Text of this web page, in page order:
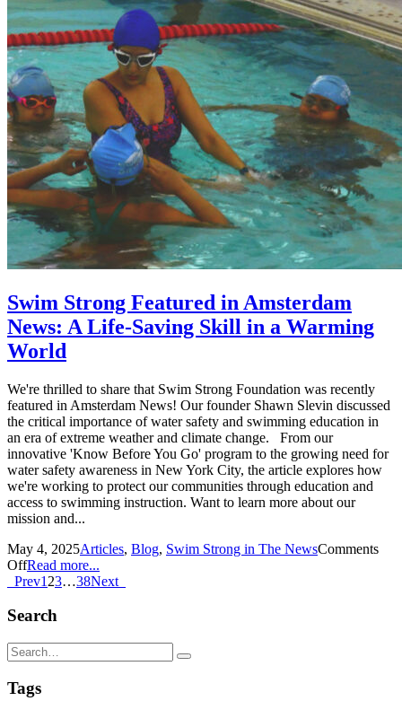
Swim Strong Featured in Amsterdam
News: A Life-Saving Skill in a Warming
World
We're thrilled to share that Swim Strong Foundation was recently
featured in Amsterdam News! Our founder Shawn Slevin discussed
the critical importance of water safety and swimming education in
an era of extreme weather and climate change. From our
innovative 'Know Before You Go' program to the growing need for
water safety awareness in New York City, the article explores how
we're working to protect our communities through education and
access to swimming instruction. Want to learn more about our
mission and...
May 4, 2025Articles, Blog, Swim Strong in The NewsComments
OffRead more...
Prev1 23…38Next
Search
Tags